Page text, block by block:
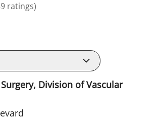
ratings)
Division of Vascular